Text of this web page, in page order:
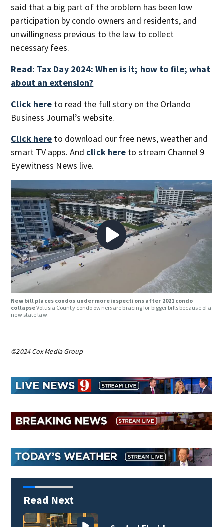
said that a big part of the problem has been low
participation by condo owners and residents, and
unwillingness previous to the law to collect
necessary fees.
Read: Tax Day 2024: When is it; how to file; what
about an extension?
Click here to read the full story on the Orlando
Business Journal’s website.
Click here to download our free news, weather and
smart TV apps. And click here to stream Channel 9
Eyewitness News live.
New bill places condos under more inspections after 2021 condo
collapseVolusia County condo owners are bracing for bigger bills because of a
new state law.
©2024 Cox Media Group
Read Next